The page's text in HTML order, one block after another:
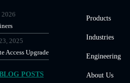
2026
Access Upgrade
2025
POSTS
Products
Industries
Engineering
About Us